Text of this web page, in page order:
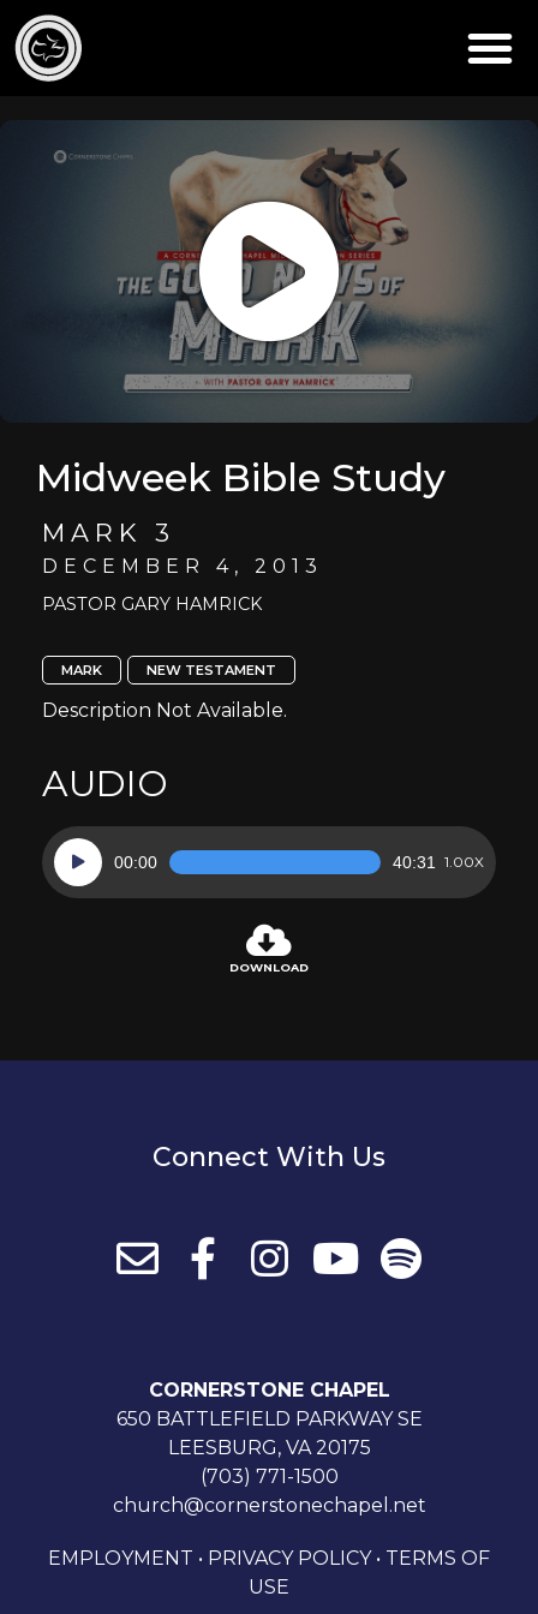
Midweek Bible Study
MARK 3
DECEMBER 4, 2013
PASTOR GARY HAMRICK
MARK NEW TESTAMENT
Description Not Available.
AUDIO
Audio
Player
00:00 40:31 1.00X
DOWNLOAD
Connect With Us
CORNERSTONE CHAPEL
650 BATTLEFIELD PARKWAY SE
LEESBURG, VA 20175
(703) 771-1500
church@cornerstonechapel.net
EMPLOYMENT • PRIVACY POLICY• TERMS OF
USE